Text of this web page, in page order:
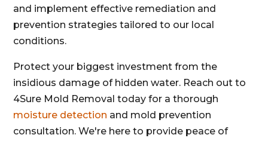
and implement effective remediation and
prevention strategies tailored to our local
conditions.
Protect your biggest investment from the
insidious damage of hidden water. Reach out to
4Sure Mold Removal today for a thorough
moisture detection and mold prevention
consultation. We're here to provide peace of